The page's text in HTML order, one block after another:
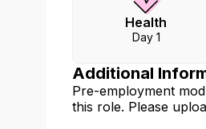
Health
Day 1
Additional
Pre-employment
this role. Please
health documents